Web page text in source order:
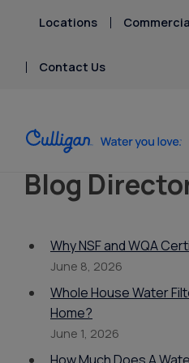
Locations
Contact Us
Water
Aquasential™
Water Softeners
Salt Free Water
Conditioners
Water Filters
Under Sink RO
Systems
Whole House
Filters
Whole House RO
Pay
Blog
Why NSF and WQA
June 8, 2026
Whole House Water
Home?
June 1, 2026